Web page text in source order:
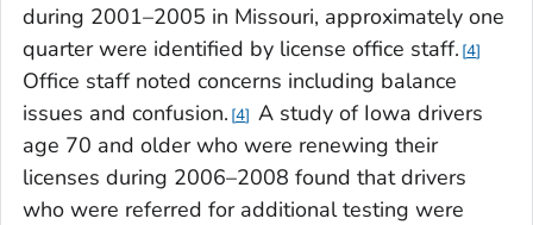
during 2001–2005 in Missouri, approximately one
quarter were identified by license office staff. 4
Office staff noted concerns including balance
issues and confusion. 4 A study of Iowa drivers
age 70 and older who were renewing their
licenses during 2006–2008 found that drivers
who were referred for additional testing were